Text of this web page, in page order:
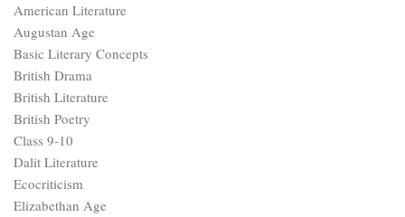
American Literature
Augustan Age
Basic Literary Concepts
British Drama
British Literature
British Poetry
Class 9-10
Dalit Literature
Ecocriticism
Elizabethan Age